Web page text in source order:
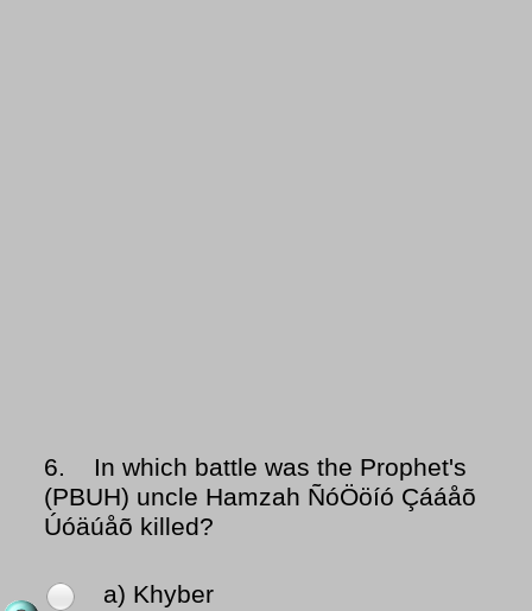
6.
In which battle was the Prophet's
(PBUH) uncle Hamzah ÑóÖöíó Çááåõ
Úóäúåõ killed?
a) Khyber